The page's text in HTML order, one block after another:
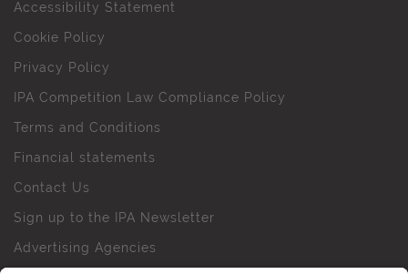
Accessibility Statement
Cookie Policy
Privacy Policy
IPA Competition Law Compliance Policy
Terms and Conditions
Financial statements
Contact Us
Sign up to the IPA Newsletter
Advertising Agencies